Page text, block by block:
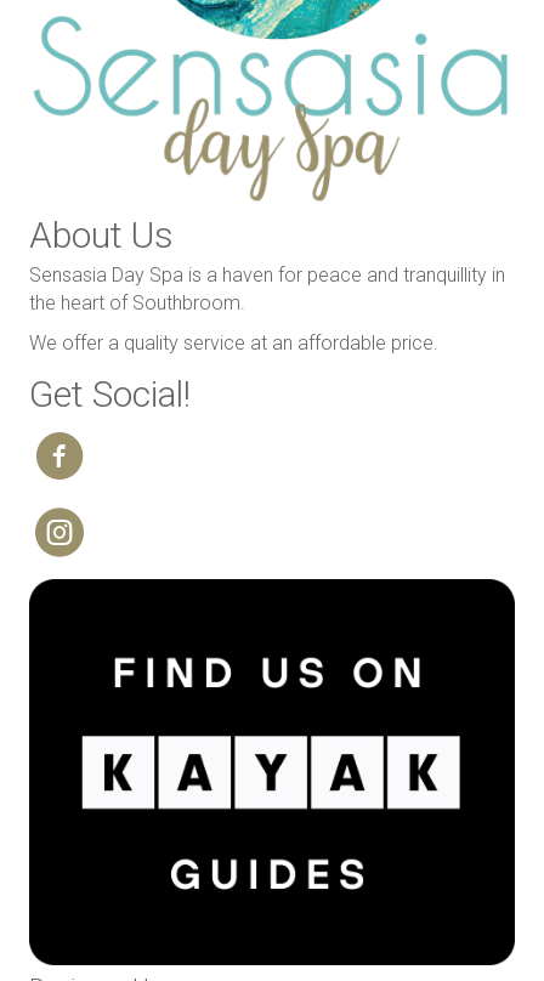
About Us
Sensasia Day Spa is a haven for peace and tranquillity in
the heart of Southbroom.
We offer a quality service at an affordable price.
Get Social!